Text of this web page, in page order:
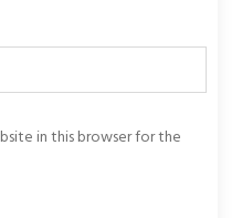
in this browser for the